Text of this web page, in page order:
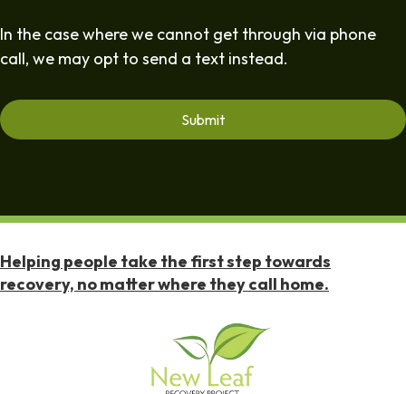
In the case where we cannot get through via phone
call, we may opt to send a text instead.
Helping people take the first step towards
recovery, no matter where they call home.